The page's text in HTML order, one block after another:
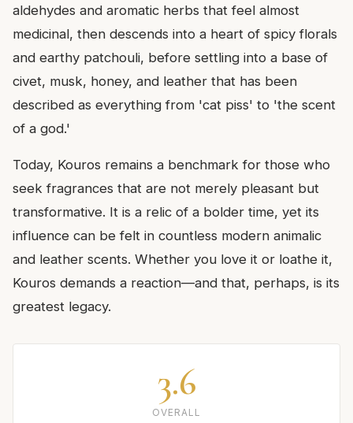
aldehydes and aromatic herbs that feel almost
medicinal, then descends into a heart of spicy florals
and earthy patchouli, before settling into a base of
civet, musk, honey, and leather that has been
described as everything from 'cat piss' to 'the scent
of a god.'
Today, Kouros remains a benchmark for those who
seek fragrances that are not merely pleasant but
transformative. It is a relic of a bolder time, yet its
influence can be felt in countless modern animalic
and leather scents. Whether you love it or loathe it,
Kouros demands a reaction—and that, perhaps, is its
greatest legacy.
3.6
OVERALL